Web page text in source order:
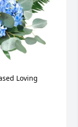
Loving